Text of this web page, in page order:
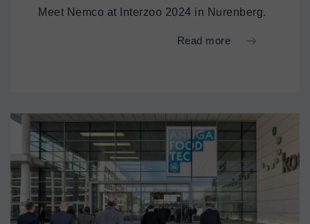
Meet Nemco at Interzoo 2024 in Nurenberg.
Read more